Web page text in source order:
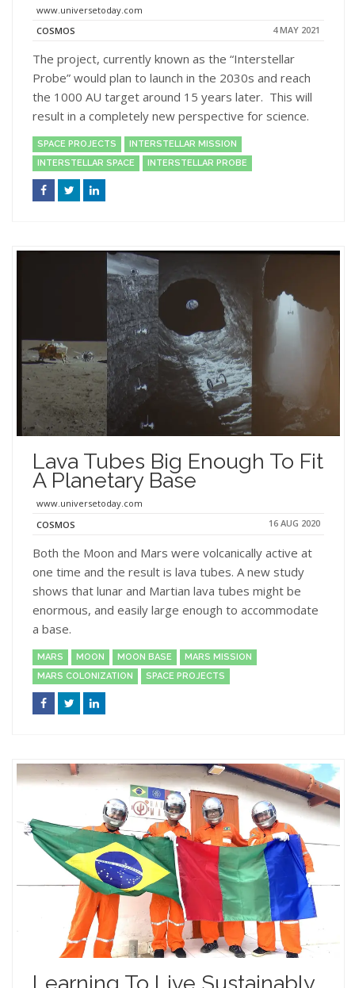
www.universetoday.com
COSMOS
4 MAY 2021
The project, currently known as the “Interstellar
Probe” would plan to launch in the 2030s and reach
the 1000 AU target around 15 years later. This will
result in a completely new perspective for science.
SPACE PROJECTS
INTERSTELLAR MISSION
INTERSTELLAR SPACE
INTERSTELLAR PROBE
Lava Tubes Big Enough To Fit
A Planetary Base
www.universetoday.com
COSMOS
16 AUG 2020
Both the Moon and Mars were volcanically active at
one time and the result is lava tubes. A new study
shows that lunar and Martian lava tubes might be
enormous, and easily large enough to accommodate
a base.
MARS MOON MOON BASE
MARS MISSION
MARS COLONIZATION
SPACE PROJECTS
Learning To Live Sustainably